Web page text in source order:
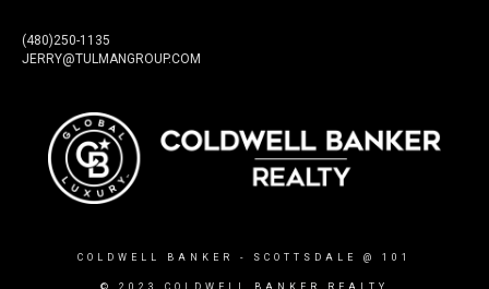
(480)250-1135
JERRY@TULMANGROUP.COM
COLDWELL BANKER - SCOTTSDALE @ 101